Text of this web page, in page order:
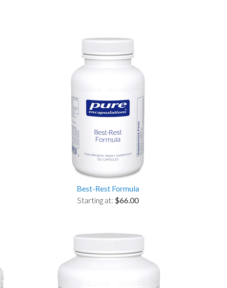
Best-Rest Formula
Starting at: $66.00